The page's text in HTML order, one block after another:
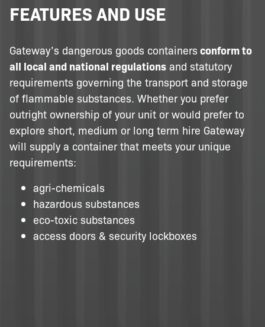
FEATURES AND USE
Gateway’s dangerous goods containers conform to
all local and national regulations and statutory
requirements governing the transport and storage
of flammable substances. Whether you prefer
outright ownership of your unit or would prefer to
explore short, medium or long term hire Gateway
will supply a container that meets your unique
requirements:
agri-chemicals
hazardous substances
eco-toxic substances
access doors & security lockboxes